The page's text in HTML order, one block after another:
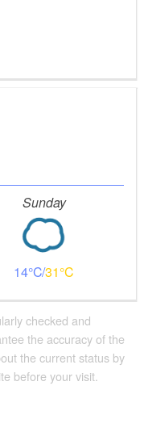
Sunday
14 31
checked and
the accuracy of the
the current status by
before your visit.